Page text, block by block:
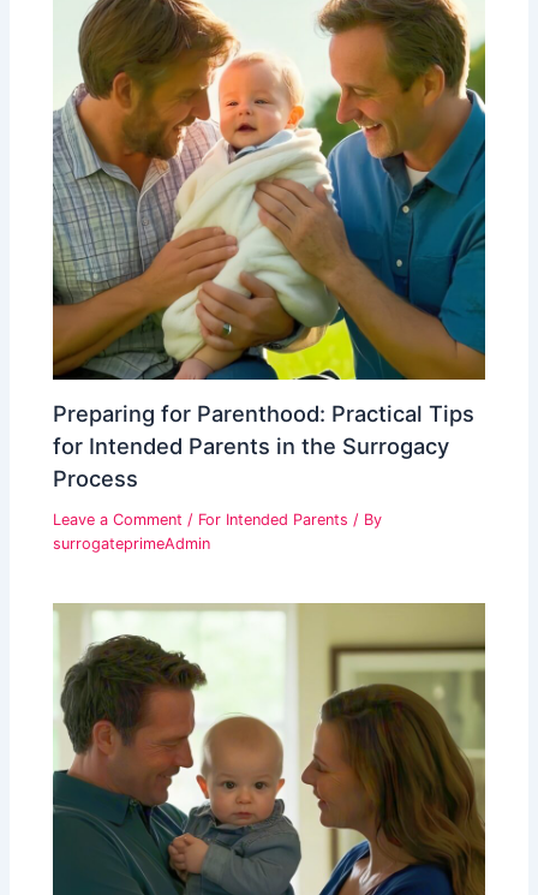
Preparing for Parenthood: Practical Tips
for Intended Parents in the Surrogacy
Process
Leave a Comment / For Intended Parents / By
surrogateprimeAdmin